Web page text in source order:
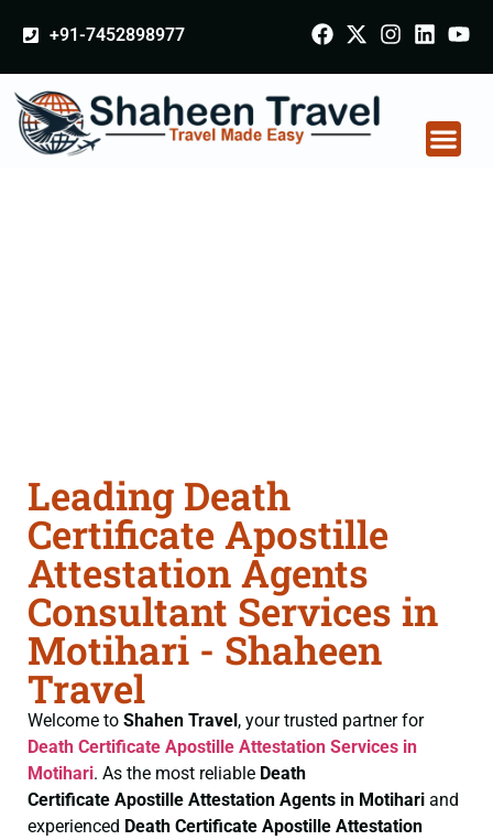
+91-7452898977
Leading Death
Certificate Apostille
Attestation Agents
Consultant Services in
Motihari - Shaheen
Travel
Welcome to Shahen Travel, your trusted partner for
Death Certificate Apostille Attestation Services in
Motihari. As the most reliable Death
Certificate Apostille Attestation Agents in Motihari and
experienced Death Certificate Apostille Attestation